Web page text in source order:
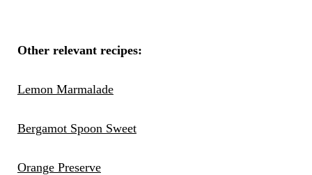
Other relevant recipes:
Lemon Marmalade
Bergamot Spoon Sweet
Orange Preserve